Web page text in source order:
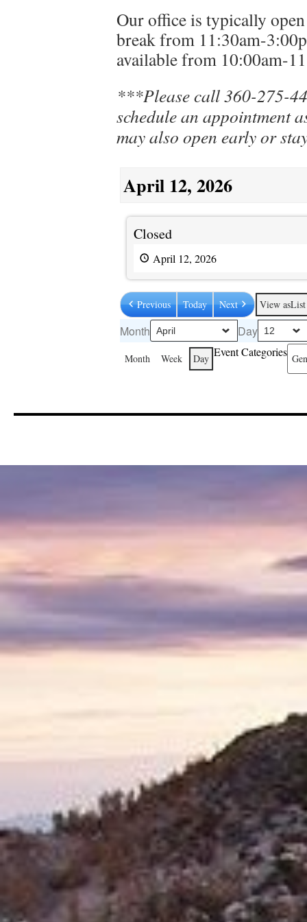
Our office is typically
break from 11:30am-
available from 10:00am-
***Please call 360-275-
schedule an appointment
may also open early or
April 12, 2026
Closed
April 12, 2026
Previous Today Next View asList
Month Day
Month Week Day Event Categories